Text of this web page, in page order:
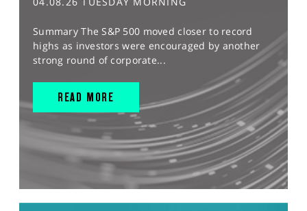
Summary The S&P 500 moved closer to record
highs as investors were encouraged by another
strong round of corporate...
READ MORE